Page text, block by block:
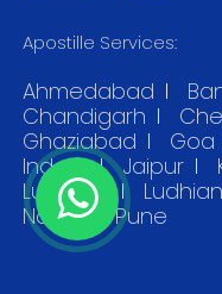
Apostille Services:
Ahmedabad
Chandigarh
Ghaziabad
Goa
Indore
Jaipur
Lucknow
Noida
Pune